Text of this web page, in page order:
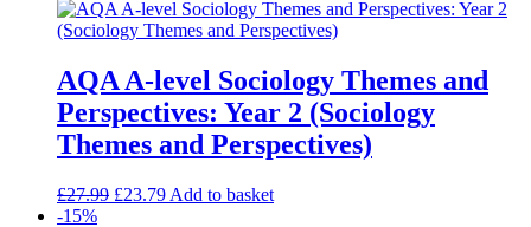
AQA A-level Sociology Themes and
Perspectives: Year 2 (Sociology
Themes and Perspectives)
£27.99 £23.79 Add to basket
-15%